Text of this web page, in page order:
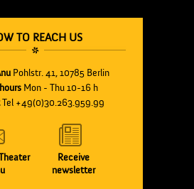
TO REACH US
Pohlstr. 41, 10785 Berlin
Mon - Thu 10-16 h
Tel +49(0)30.263.959.99
Receive
newsletter